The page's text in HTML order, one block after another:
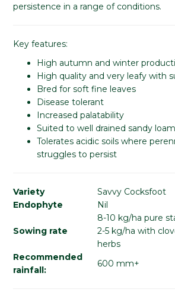
persistence in a range of conditions.
Key features:
High autumn and winter
High quality and very leafy with
Bred for soft fine leaves
Disease tolerant
Increased palatability
Suited to well drained sandy
Tolerates acidic soils where
struggles to persist
Variety
Savvy Cocksfoot
Endophyte
Nil
Sowing rate
8-10 kg/ha pure
2-5 kg/ha with
herbs
Recommended
rainfall:
600 mm+